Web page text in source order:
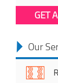
GET
Our